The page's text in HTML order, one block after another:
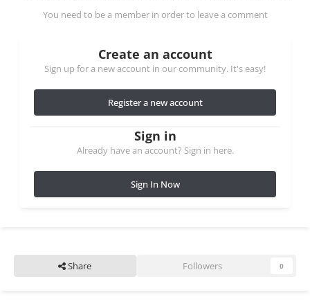
You need to be a member in order to leave a comment
Create an account
Sign up for a new account in our community. It's easy!
Register a new account
Sign in
Already have an account? Sign in here.
Sign In Now
Share Followers 0